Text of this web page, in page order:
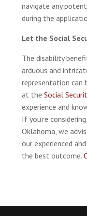
navigate any
during the
Let the Social
The disability
arduous and
representation can
at the Social
experience and
If you’re
Oklahoma, we
our experienced
the best outcome.